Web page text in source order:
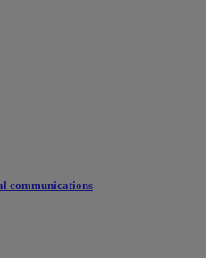
communications